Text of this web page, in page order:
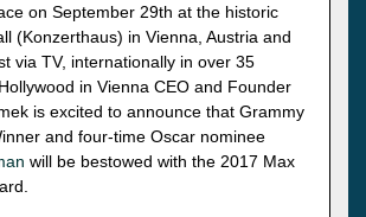
on September 29th at the historic
(Konzerthaus) in Vienna, Austria and
via TV, internationally in over 35
in Vienna CEO and Founder
is excited to announce that Grammy
and four-time Oscar nominee
will be bestowed with the 2017 Max